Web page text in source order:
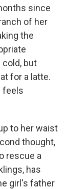
since
of her
the
cold, but
for a latte.
feels
to her waist
thought,
rescue a
has
girl's father